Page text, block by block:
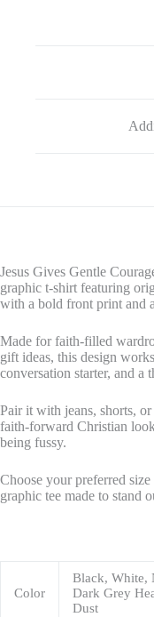
Jesus Gives Gentle
graphic t-shirt featuring
with a bold front print and
Made for faith-filled
gift ideas, this design
conversation starter, and
Pair it with jeans, shorts,
faith-forward Christian
being fussy.
Choose your preferred
graphic tee made to stand
Color
Black, White,
Dark Grey
Dust